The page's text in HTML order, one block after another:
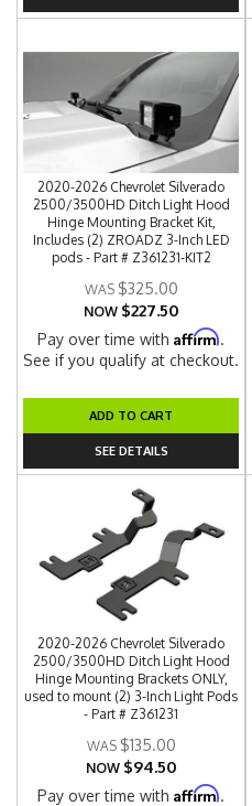
2020-2026 Chevrolet Silverado
2500/3500HD Ditch Light Hood
Hinge Mounting Bracket Kit,
Includes (2) ZROADZ 3-Inch LED
pods - Part # Z361231-KIT2
$325.00
NOW $227.50
Pay over time withAffirm.
See if you qualify at checkout.
ADD TO CART
SEE DETAILS
2020-2026 Chevrolet Silverado
2500/3500HD Ditch Light Hood
Hinge Mounting Brackets ONLY,
used to mount (2) 3-Inch Light Pods
- Part # Z361231
$135.00
NOW $94.50
Pay over time withAffirm.